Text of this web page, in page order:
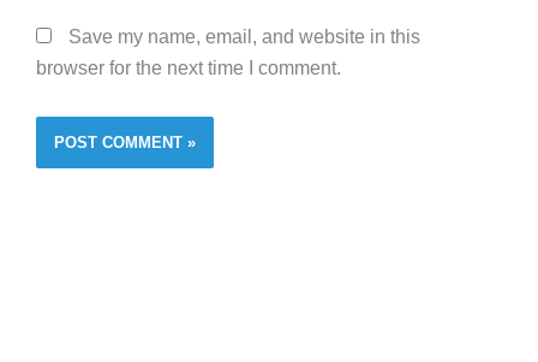
Save my name, email, and website in this
browser for the next time I comment.